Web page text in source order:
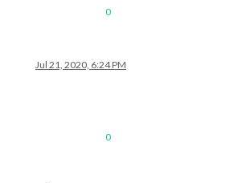
0
Jul 21, 2020, 6:24 PM
0